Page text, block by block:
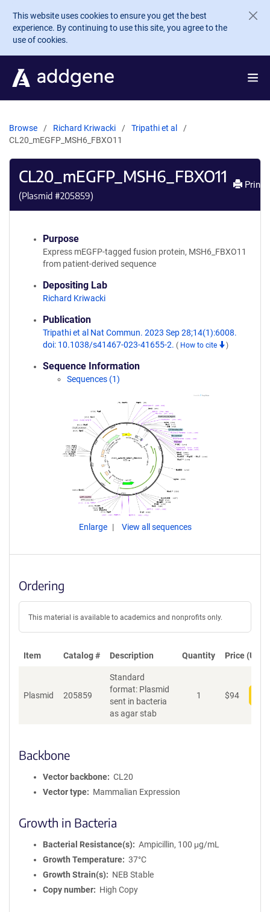
Skip to main content
This website uses cookies to ensure you get the best
experience. By continuing to use this site, you agree to the
use of cookies.
Browse Richard Kriwacki
Tripathi et al
CL20_mEGFP_MSH6_FBXO11
CL20_mEGFP_MSH6_FBXO11
(Plasmid #205859)
Print
Purpose
Express mEGFP-tagged fusion protein, MSH6_FBXO11
from patient-derived sequence
Depositing Lab
Richard Kriwacki
Publication
Tripathi et al Nat Commun. 2023 Sep 28;14(1):6008.
doi: 10.1038/s41467-023-41655-2. ( How to cite )
Sequence Information
Sequences (1)
Enlarge View all sequences
Ordering
This material is available to academics and nonprofits only.
Item Catalog # Description Quantity Price (USD)
Plasmid 205859
Standard
format: Plasmid
sent in bacteria
as agar stab
1 $94
Backbone
Vector backbone
CL20
Vector type
Mammalian Expression
Growth in Bacteria
Bacterial Resistance(s)
Ampicillin, 100 μg/mL
Growth Temperature
37°C
Growth Strain(s)
NEB Stable
Copy number
High Copy